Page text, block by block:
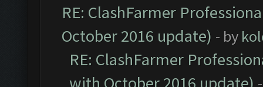
RE: ClashFarmer
October 2016 update) - by
RE: ClashFarmer